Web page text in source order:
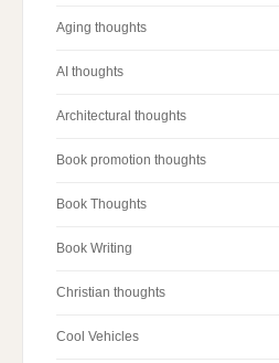
Aging thoughts
AI thoughts
Architectural thoughts
Book promotion thoughts
Book Thoughts
Book Writing
Christian thoughts
Cool Vehicles